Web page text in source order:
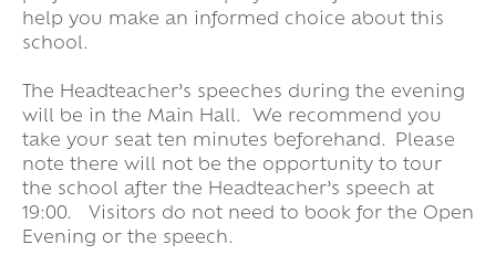
help you make an informed choice about this
school.
The Headteacher’s speeches during the evening
will be in the Main Hall. We recommend you
take your seat ten minutes beforehand. Please
note there will not be the opportunity to tour
the school after the Headteacher’s speech at
19:00. Visitors do not need to book for the Open
Evening or the speech.